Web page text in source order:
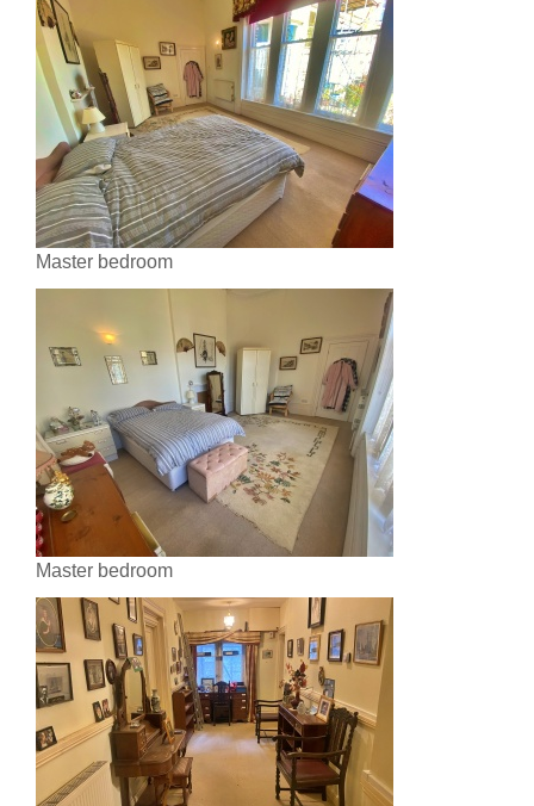
Master bedroom
Master bedroom